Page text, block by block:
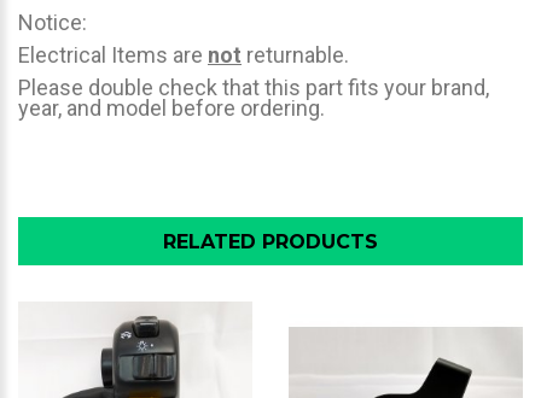
Notice:
Electrical Items are not returnable.
Please double check that this part fits your brand,
year, and model before ordering.
RELATED PRODUCTS